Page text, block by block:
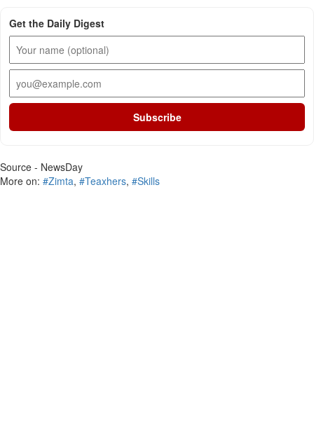
Get the Daily Digest
Subscribe
Source - NewsDay
More on: #Zimta, #Teaxhers, #Skills